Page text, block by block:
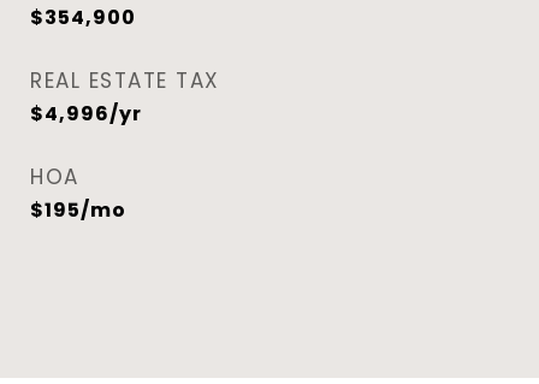
$354,900
REAL ESTATE TAX
$4,996/yr
HOA
$195/mo